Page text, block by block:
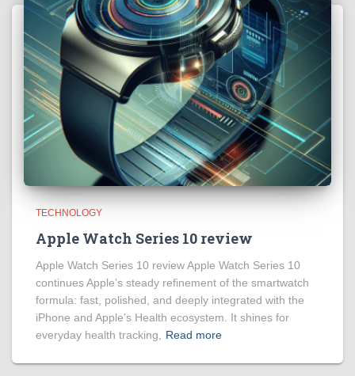
TECHNOLOGY
Apple Watch Series 10 review
Apple Watch Series 10 review Apple Watch Series 10
continues Apple’s steady refinement of the smartwatch
formula: fast, polished, and deeply integrated with the
iPhone and Apple’s Health ecosystem. It shines for
everyday health tracking,
Read more